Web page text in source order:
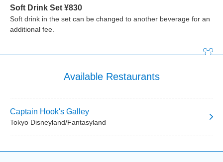
Soft Drink Set ¥830
Soft drink in the set can be changed to another beverage for an
additional fee.
Available Restaurants
Captain Hook's Galley
Tokyo Disneyland/Fantasyland